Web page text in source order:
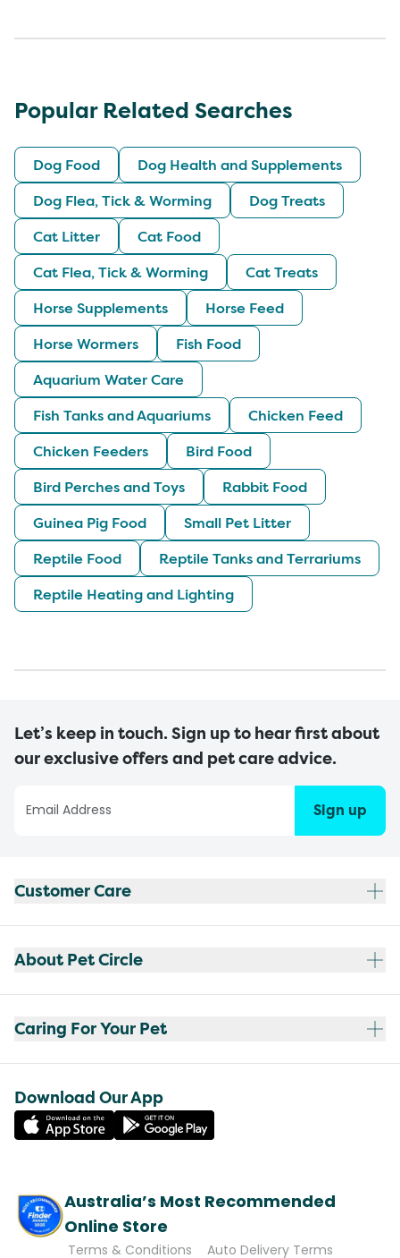
Popular Related Searches
Dog Food
Dog Health and Supplements
Dog Flea, Tick & Worming
Dog Treats
Cat Litter
Cat Food
Cat Flea, Tick & Worming
Cat Treats
Horse Supplements
Horse Feed
Horse Wormers
Fish Food
Aquarium Water Care
Fish Tanks and Aquariums
Chicken Feed
Chicken Feeders
Bird Food
Bird Perches and Toys
Rabbit Food
Guinea Pig Food
Small Pet Litter
Reptile Food
Reptile Tanks and Terrariums
Reptile Heating and Lighting
Let’s keep in touch. Sign up to hear first about
our exclusive offers and pet care advice.
Sign up
Customer Care
About Pet Circle
Caring For Your Pet
Download Our App
Australia’s Most Recommended
Online Store
Terms & Conditions Auto Delivery Terms